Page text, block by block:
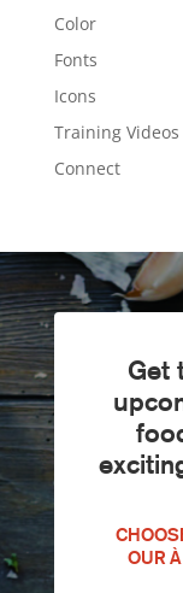
Color
Fonts
Icons
Training Videos
Connect
Get
OUR